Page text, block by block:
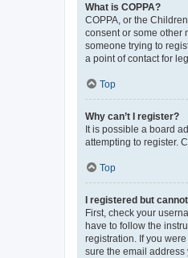
What is COPPA?
COPPA, or the
consent or some other
someone trying to
a point of contact for
Top
Why can’t I register?
It is possible a board
attempting to register.
Top
I registered but
First, check your
have to follow the
registration. If you
sure the email address